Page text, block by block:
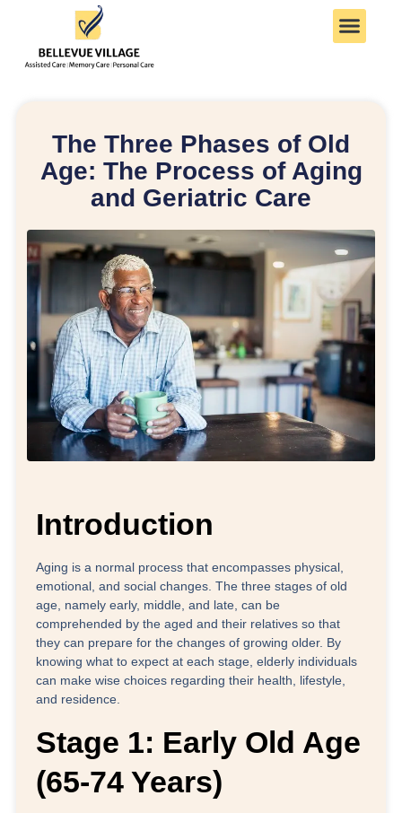
The Three Phases of Old
Age: The Process of Aging
and Geriatric Care
Introduction
Aging is a normal process that encompasses physical,
emotional, and social changes. The three stages of old
age, namely early, middle, and late, can be
comprehended by the aged and their relatives so that
they can prepare for the changes of growing older. By
knowing what to expect at each stage, elderly individuals
can make wise choices regarding their health, lifestyle,
and residence.
Stage 1: Early Old Age
(65-74 Years)